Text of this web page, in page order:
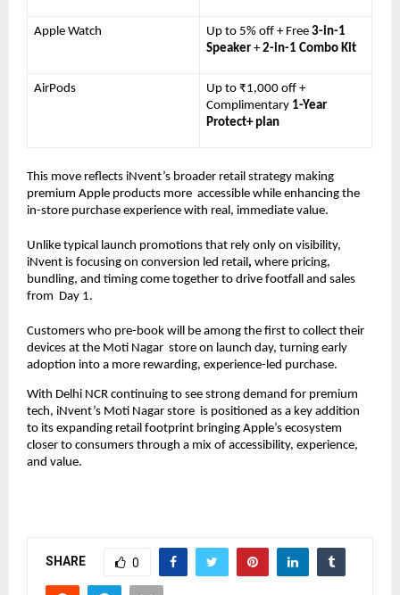
Apple Watch Up to 5% off + Free 3-in-1
Speaker + 2-in-1 Combo Kit
AirPods
Up to ₹1,000 off +
Complimentary 1-Year
Protect+ plan
This move reflects iNvent’s broader retail strategy making
premium Apple products more  accessible while enhancing the
in-store purchase experience with real, immediate value.
Unlike typical launch promotions that rely only on visibility,
iNvent is focusing on conversion led retail, where pricing,
bundling, and timing come together to drive footfall and sales
from  Day 1.
Customers who pre-book will be among the first to collect their
devices at the Moti Nagar  store on launch day, turning early
adoption into a more rewarding, experience-led purchase.
With Delhi NCR continuing to see strong demand for premium
tech, iNvent’s Moti Nagar store  is positioned as a key addition
to its expanding retail footprint bringing Apple’s ecosystem
closer to consumers through a mix of accessibility, experience,
and value.
SHARE 0